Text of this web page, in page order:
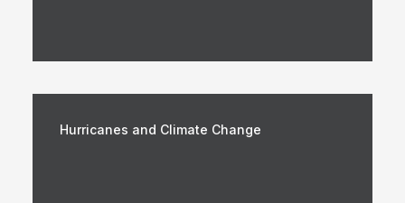
Hurricanes and Climate Change